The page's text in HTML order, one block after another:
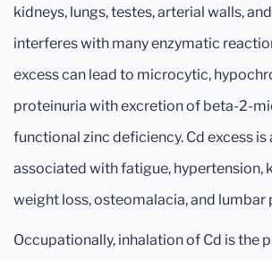
kidneys, lungs, testes, arterial walls,
interferes with many enzymatic
excess can lead to microcytic,
proteinuria with excretion of beta-2-
functional zinc deficiency. Cd excess
associated with fatigue, hypertension,
weight loss, osteomalacia, and lumbar
Occupationally, inhalation of Cd is the